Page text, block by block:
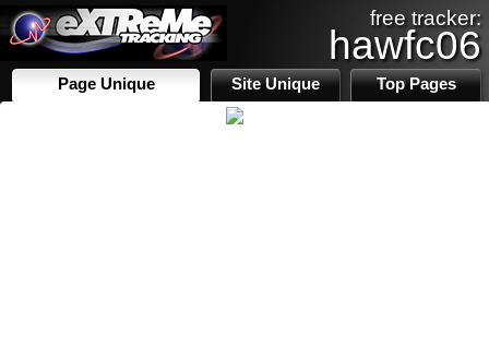
free tracker:
hawfc06
Page Unique Site Unique Top Pages